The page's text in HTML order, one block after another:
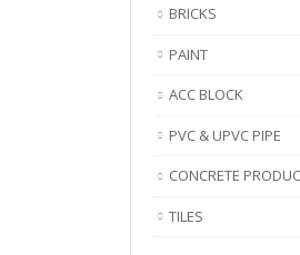
BRICKS
PAINT
ACC BLOCK
PVC & UPVC PIPE
CONCRETE
TILES